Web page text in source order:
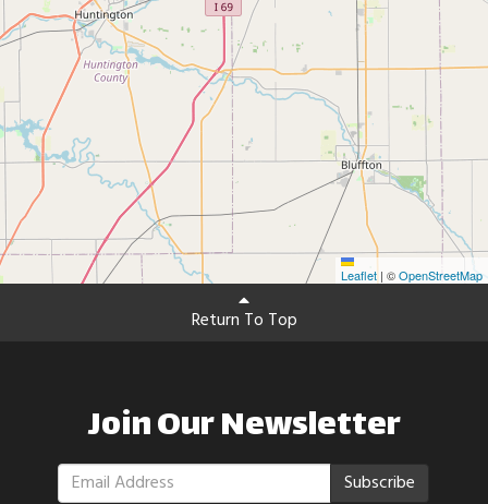
Leaflet | ©OpenStreetMap
Return To Top
Join Our Newsletter
Subscribe